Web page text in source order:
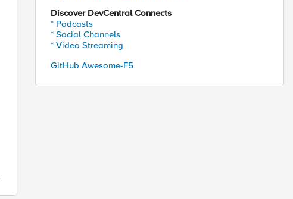
Discover DevCentral Connects
* Podcasts
* Social Channels
* Video Streaming
GitHub Awesome-F5